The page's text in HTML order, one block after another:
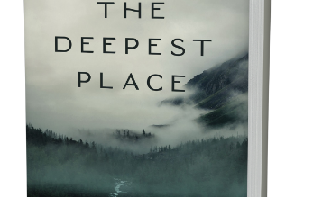
or take a few days, depending
observes it. It is a time that…